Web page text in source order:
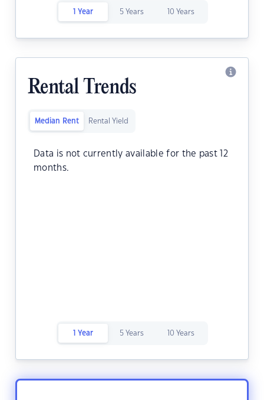
1 Year 5 Years 10 Years
Rental Trends
Median Rent Rental Yield
Data is not currently available for the past 12
months.
1 Year 5 Years 10 Years